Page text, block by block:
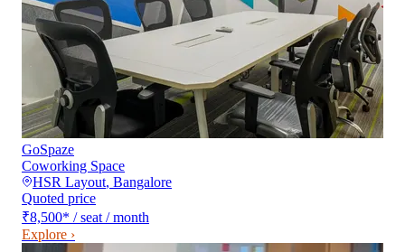
GoSpaze
Coworking Space
HSR Layout, Bangalore
Quoted price
₹8,500* / seat / month
Explore ›